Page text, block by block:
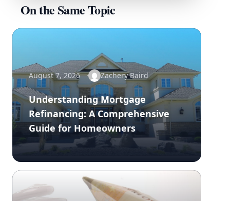
On the Same Topic
August 7, 2026 Zachery Baird
Understanding Mortgage
Refinancing: A Comprehensive
Guide for Homeowners